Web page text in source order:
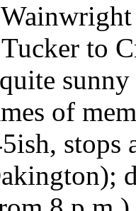
to
of
stops